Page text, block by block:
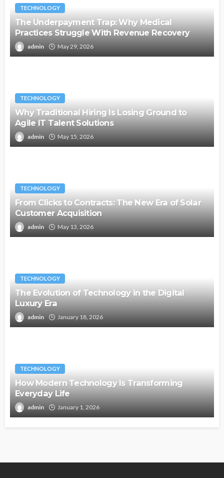
TECHNOLOGY
The Underpayment Trap: Why Medical
Practices Struggle With Revenue Recovery
admin May 29, 2026
TECHNOLOGY
Why Traditional Hiring Is Losing Ground to
Agile IT Talent Solutions
admin May 15, 2026
TECHNOLOGY
From Clicks to Contracts: The New Era of Solar
Customer Acquisition
admin May 13, 2026
TECHNOLOGY
The Evolution of Technology in the Digital
Luxury Era
admin January 18, 2026
TECHNOLOGY
How Modern Technology Is Transforming
Everyday Life
admin January 1, 2026